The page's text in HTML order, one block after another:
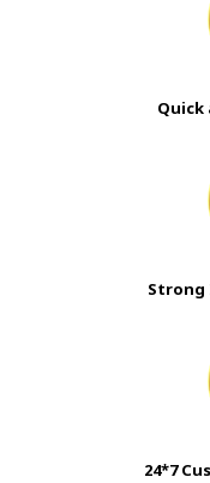
Quick
Strong
24*7